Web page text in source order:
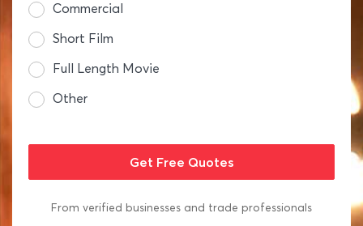
Commercial
Short Film
Full Length Movie
Other
From verified businesses and trade professionals